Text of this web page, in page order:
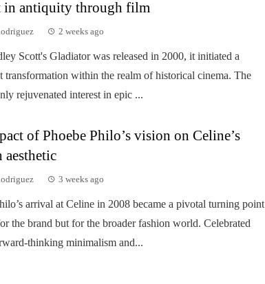
in antiquity through film
2 weeks ago
Scott's Gladiator was released in 2000, it initiated a
transformation within the realm of historical cinema. The
rejuvenated interest in epic ...
of Phoebe Philo’s vision on Celine’s
aesthetic
3 weeks ago
arrival at Celine in 2008 became a pivotal turning point
the brand but for the broader fashion world. Celebrated
thinking minimalism and...